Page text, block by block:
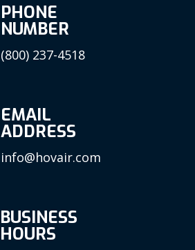
PHONE
NUMBER
(800) 237-4518
EMAIL
ADDRESS
info@hovair.com
BUSINESS
HOURS